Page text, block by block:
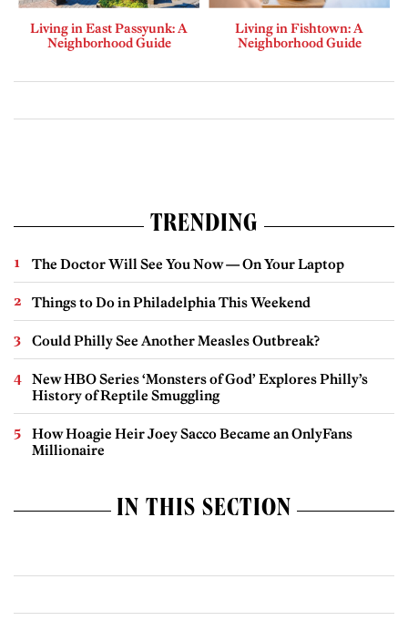
Living in East Passyunk: A
Neighborhood Guide
Living in Fishtown: A
Neighborhood Guide
TRENDING
The Doctor Will See You Now — On Your Laptop
Things to Do in Philadelphia This Weekend
Could Philly See Another Measles Outbreak?
New HBO Series ‘Monsters of God’ Explores Philly’s
History of Reptile Smuggling
How Hoagie Heir Joey Sacco Became an OnlyFans
Millionaire
IN THIS SECTION